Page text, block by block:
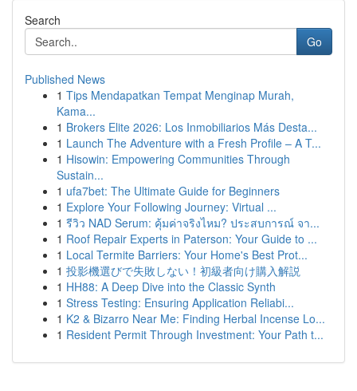
Search
Go
Published News
1 Tips Mendapatkan Tempat Menginap Murah,
Kama...
1 Brokers Elite 2026: Los Inmobiliarios Más Desta...
1 Launch The Adventure with a Fresh Profile – A T...
1 Hisowin: Empowering Communities Through
Sustain...
1 ufa7bet: The Ultimate Guide for Beginners
1 Explore Your Following Journey: Virtual ...
1 รีวิว NAD Serum: คุ้มค่าจริงไหม? ประสบการณ์ จา...
1 Roof Repair Experts in Paterson: Your Guide to ...
1 Local Termite Barriers: Your Home's Best Prot...
1 投影機選びで失敗しない！初級者向け購入解説
1 HH88: A Deep Dive into the Classic Synth
1 Stress Testing: Ensuring Application Reliabi...
1 K2 & Bizarro Near Me: Finding Herbal Incense Lo...
1 Resident Permit Through Investment: Your Path t...